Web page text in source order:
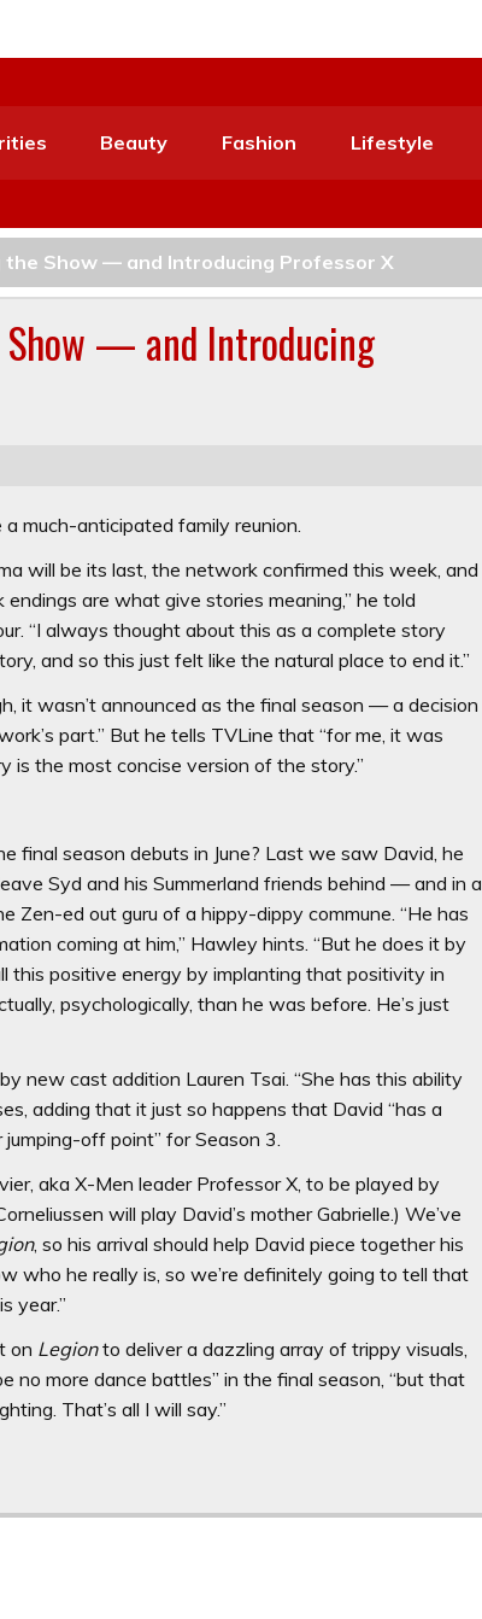
Beauty Fashion Lifestyle
the Show — and Introducing Professor X
Show — and Introducing
much-anticipated family reunion.
will be its last, the network confirmed this week, and
are what give stories meaning,” he told
“I always thought about this as a complete story
and so this just felt like the natural place to end it.”
it wasn’t announced as the final season — a decision
part.” But he tells TVLine that “for me, it was
the most concise version of the story.”
final season debuts in June? Last we saw David, he
Syd and his Summerland friends behind — and in a
Zen-ed out guru of a hippy-dippy commune. “He has
coming at him,” Hawley hints. “But he does it by
this positive energy by implanting that positivity in
psychologically, than he was before. He’s just
new cast addition Lauren Tsai. “She has this ability
adding that it just so happens that David “has a
off point” for Season 3.
aka X-Men leader Professor X, to be played by
will play David’s mother Gabrielle.) We’ve
, so his arrival should help David piece together his
who he really is, so we’re definitely going to tell that
year.”
on Legionto deliver a dazzling array of trippy visuals,
no more dance battles” in the final season, “but that
That’s all I will say.”